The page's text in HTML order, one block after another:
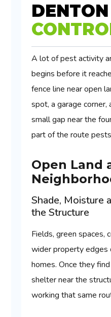
DENTON
A lot of pest activity
begins before it
fence line near open
spot, a garage corner,
small gap near the
part of the route
Open Land
Shade, Moisture
the Structure
Fields, green spaces,
wider property edges
homes. Once they
shelter near the
working that same